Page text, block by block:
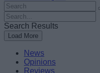
Search
For
:
Search
For
:
Search Results
Load More
News
Opinions
Reviews